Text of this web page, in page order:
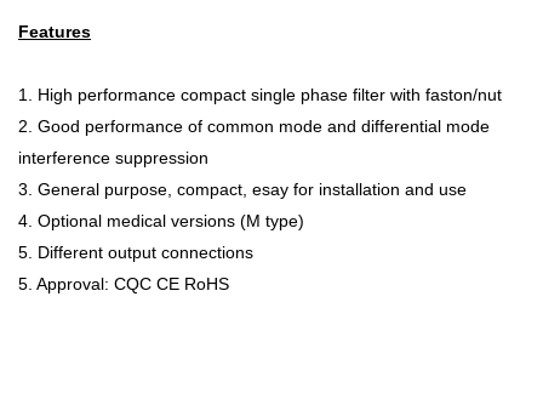
Features
1. High performance compact single phase filter with faston/nut
2. Good performance of common mode and differential mode
interference suppression
3. General purpose, compact, esay for installation and use
4. Optional medical versions (M type)
5. Different output connections
5. Approval: CQC CE RoHS